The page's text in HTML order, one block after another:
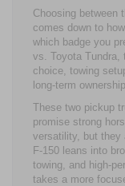
Choosing between
comes down to
which badge you
vs. Toyota Tundra,
choice, towing
long-term
These two pickup
promise strong
versatility, but they
F-150 leans into
towing, and high-
takes a more